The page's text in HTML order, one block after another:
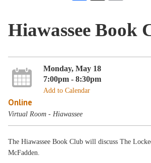
Hiawassee Book
Monday, May 18
7:00pm - 8:30pm
Add to Calendar
Online
Virtual Room - Hiawassee
The Hiawassee Book Club will discuss The
McFadden.